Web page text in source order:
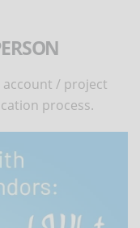
/ project
process.